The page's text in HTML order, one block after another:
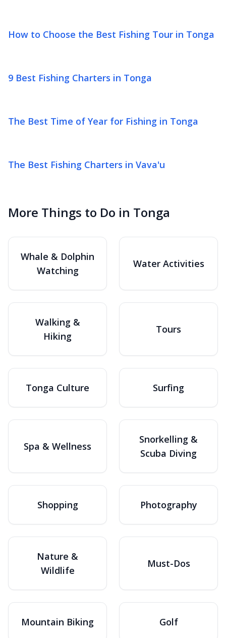
More Things to Do in Tonga
Whale & Dolphin
Watching
Water Activities
Walking &
Hiking
Tours
Tonga Culture Surfing
Spa & Wellness
Snorkelling &
Scuba Diving
Shopping Photography
Nature &
Wildlife
Must-Dos
Mountain Biking Golf
How to Choose the Best Fishing Tour in Tonga
9 Best Fishing Charters in Tonga
The Best Time of Year for Fishing in Tonga
The Best Fishing Charters in Vava'u